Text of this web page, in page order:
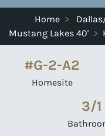
Home >
Mustang Lakes 40' >
#G-2-A2
Homesite
3/1